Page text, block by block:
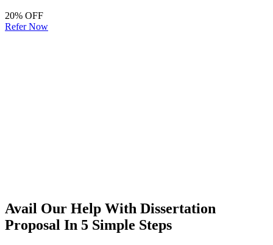
20% OFF
Refer Now
Avail Our Help With Dissertation
Proposal In 5 Simple Steps